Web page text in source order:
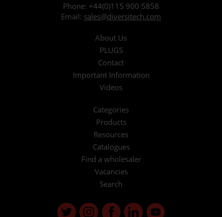
Phone: +44(0)115 900 5858
Email: sales@diversitech.com
About Us
PLUGS
Contact
Important Information
Videos
Categories
Products
Resources
Catalogues
Find a wholesaler
Vacancies
Search